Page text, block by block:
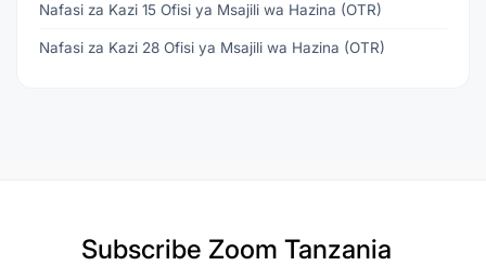
Nafasi za Kazi 15 Ofisi ya Msajili wa Hazina (OTR)
Nafasi za Kazi 28 Ofisi ya Msajili wa Hazina (OTR)
Subscribe Zoom Tanzania